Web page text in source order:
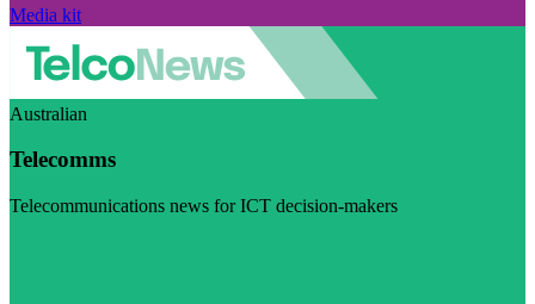
Media kit
Australian
Telecomms
Telecommunications news for ICT decision-makers